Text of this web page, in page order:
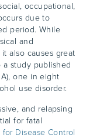
occupational,
due to
period. While
and
also causes great
study published
one in eight
use disorder.
and relapsing
for fatal
for Disease Control